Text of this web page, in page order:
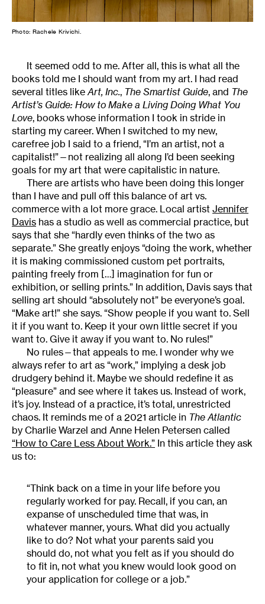
Photo: Rachele Krivichi.
It seemed odd to me. After all, this is what all the
books told me I should want from my art. I had read
several titles like Art, Inc., The Smartist Guide, and The
Artist’s Guide: How to Make a Living Doing What You
Love, books whose information I took in stride in
starting my career. When I switched to my new,
carefree job I said to a friend, “I’m an artist, not a
capitalist!”—not realizing all along I’d been seeking
goals for my art that were capitalistic in nature.
There are artists who have been doing this longer
than I have and pull off this balance of art vs.
commerce with a lot more grace. Local artist Jennifer
Davis has a studio as well as commercial practice, but
says that she “hardly even thinks of the two as
separate.” She greatly enjoys “doing the work, whether
it is making commissioned custom pet portraits,
painting freely from […] imagination for fun or
exhibition, or selling prints.” In addition, Davis says that
selling art should “absolutely not” be everyone’s goal.
“Make art!” she says. “Show people if you want to. Sell
it if you want to. Keep it your own little secret if you
want to. Give it away if you want to. No rules!”
No rules—that appeals to me. I wonder why we
always refer to art as “work,” implying a desk job
drudgery behind it. Maybe we should redefine it as
“pleasure” and see where it takes us. Instead of work,
it’s joy. Instead of a practice, it’s total, unrestricted
chaos. It reminds me of a 2021 article in The Atlantic
by Charlie Warzel and Anne Helen Petersen called
“How to Care Less About Work.” In this article they ask
us to:
“Think back on a time in your life before you
regularly worked for pay. Recall, if you can, an
expanse of unscheduled time that was, in
whatever manner, yours. What did you actually
like to do? Not what your parents said you
should do, not what you felt as if you should do
to fit in, not what you knew would look good on
your application for college or a job.”